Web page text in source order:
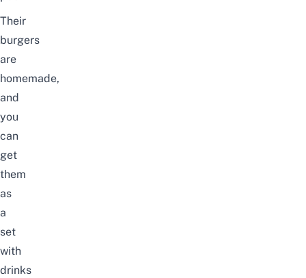
Their
burgers
are
homemade,
and
you
can
get
them
as
a
set
with
drinks